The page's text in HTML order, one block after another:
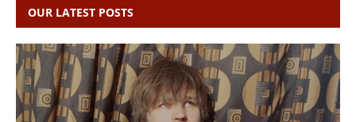
OUR LATEST POSTS